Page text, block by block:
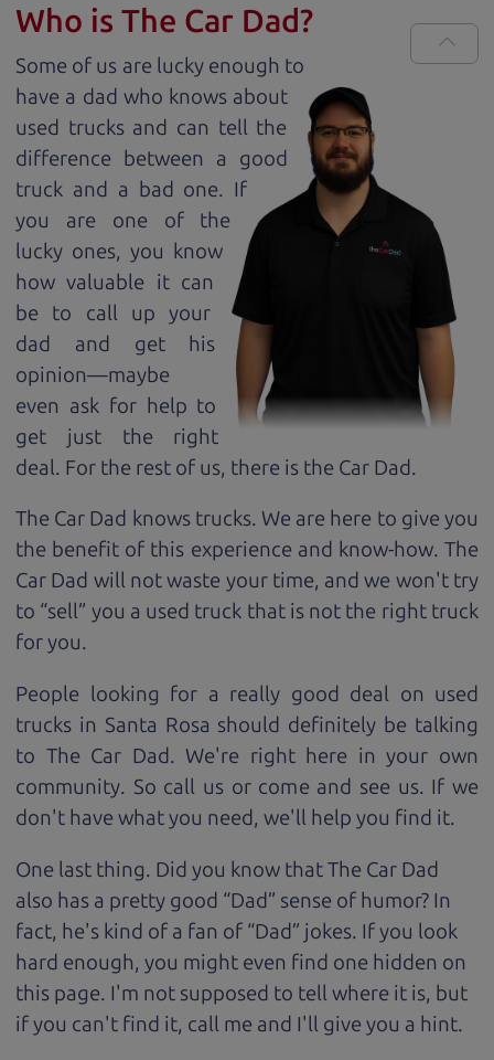
Who is The Car Dad?
Some of us are lucky enough to
have a dad who knows about
used trucks and can tell the
difference between a good
truck and a bad one. If
you are one of the
lucky ones, you know
how valuable it can
be to call up your
dad and get his
opinion—maybe
even ask for help to
get just the right
deal. For the rest of us, there is the Car Dad.
The Car Dad knows trucks. We are here to give you
the benefit of this experience and know-how. The
Car Dad will not waste your time, and we won't try
to “sell” you a used truck that is not the right truck
foryou.
People looking for a really good deal on used
trucks in Santa Rosa should definitely be talking
to The Car Dad. We're right here in your own
community. So call us or come and see us. If we
don't have what you need, we'll help you find it.
One last thing. Did you know that The Car Dad
also has a pretty good “Dad” sense of humor? In
fact, he's kind of a fan of “Dad” jokes. If you look
hard enough, you might even find one hidden on
this page. I'm not supposed to tell where it is, but
if you can't find it, call me and I'll give you a hint.